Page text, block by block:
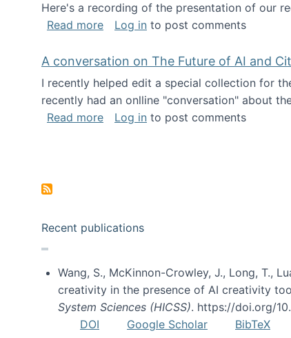
Here's a recording of the presentation of our
Read moreabout Presentation for iConference
Log in to post comments
A conversation on The Future of AI and
I recently helped edit a special collection for
recently had an onlline "conversation" about
Read moreabout A conversation on The
Log in to post comments
Recent publications
Wang, S., McKinnon-Crowley, J., Long, T.,
creativity in the presence of AI creativity
System Sciences (HICSS). https://doi.org/
DOI
Google Scholar BibTeX